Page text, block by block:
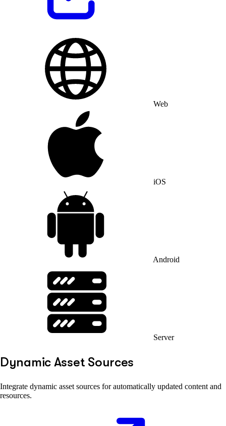
Web
iOS
Android
Server
Dynamic Asset Sources
Integrate dynamic asset sources for automatically updated content and
resources.